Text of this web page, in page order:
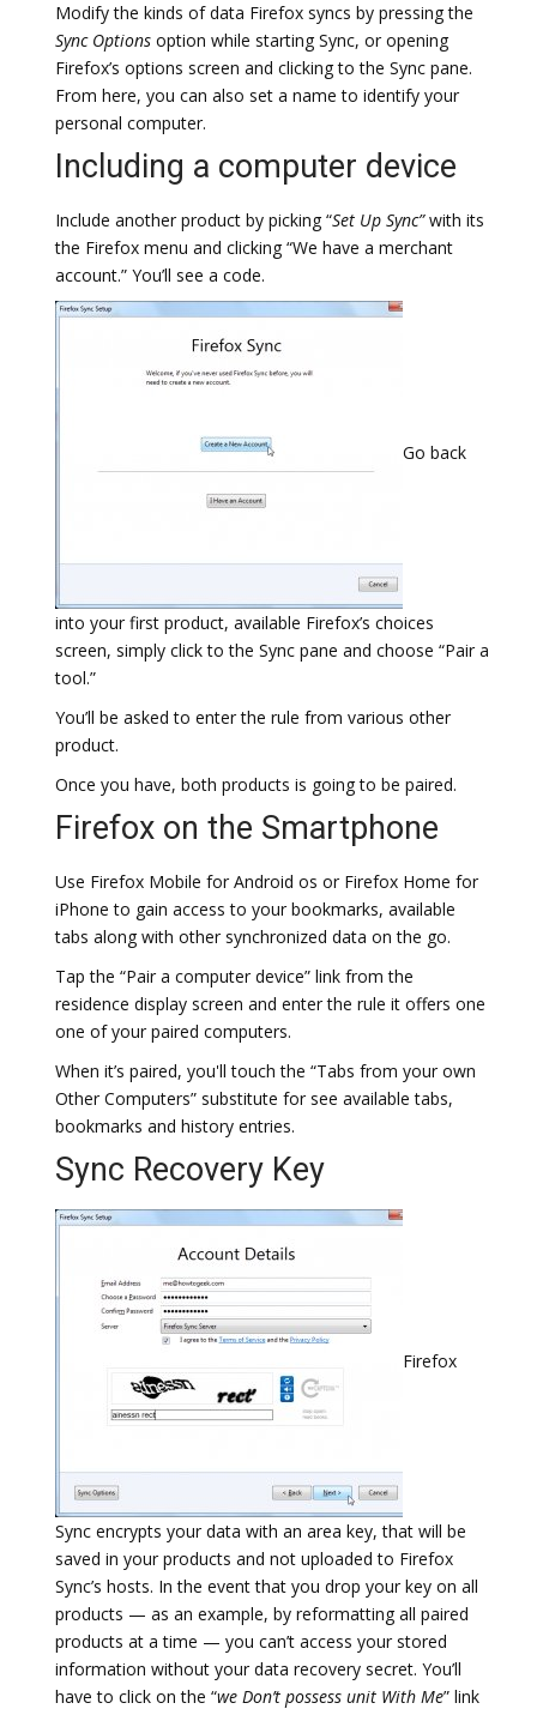
Modify the kinds of data Firefox syncs by pressing the
Sync Options option while starting Sync, or opening
Firefox’s options screen and clicking to the Sync pane.
From here, you can also set a name to identify your
personal computer.
Including a computer device
Include another product by picking “Set Up Sync”with its
the Firefox menu and clicking “We have a merchant
account.” You’ll see a code.
Go back
into your first product, available Firefox’s choices
screen, simply click to the Sync pane and choose “Pair a
tool.”
You’ll be asked to enter the rule from various other
product.
Once you have, both products is going to be paired.
Firefox on the Smartphone
Use Firefox Mobile for Android os or Firefox Home for
iPhone to gain access to your bookmarks, available
tabs along with other synchronized data on the go.
Tap the “Pair a computer device” link from the
residence display screen and enter the rule it offers one
one of your paired computers.
When it’s paired, you'll touch the “Tabs from your own
Other Computers” substitute for see available tabs,
bookmarks and history entries.
Sync Recovery Key
Firefox
Sync encrypts your data with an area key, that will be
saved in your products and not uploaded to Firefox
Sync’s hosts. In the event that you drop your key on all
products — as an example, by reformatting all paired
products at a time — you can’t access your stored
information without your data recovery secret. You’ll
have to click on the “we Don’t possess unit With Me” link